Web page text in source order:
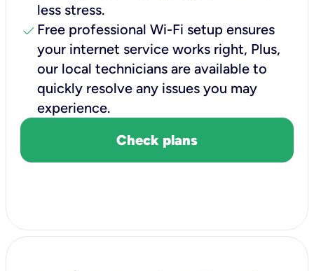
less stress.
check Free professional Wi-Fi setup ensures
your internet service works right, Plus,
our local technicians are available to
quickly resolve any issues you may
experience.
Check plans